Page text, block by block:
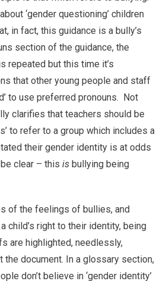
‘gender questioning’ children
in fact, this guidance is a bully’s
section of the guidance, the
repeated but this time it’s
that other young people and staff
to use preferred pronouns. Not
clarifies that teachers should be
to refer to a group which includes a
their gender identity is at odds
clear – this isbullying being
of the feelings of bullies, and
child’s right to their identity, being
are highlighted, needlessly,
the document. In a glossary section,
don’t believe in ‘gender identity’